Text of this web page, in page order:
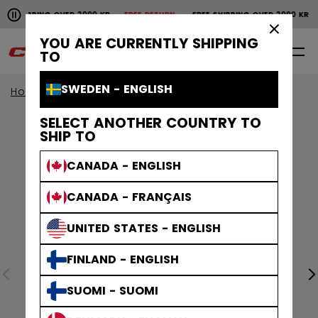
YOU ARE CURRENTLY SHIPPING
TO
SWEDEN - ENGLISH
SELECT ANOTHER COUNTRY TO
SHIP TO
CANADA - ENGLISH
CANADA - FRANÇAIS
UNITED STATES - ENGLISH
FINLAND - ENGLISH
SUOMI - SUOMI
Pause the horizontal scroll animation.
OVER 2000 KRFREE RETURN FREE SHIPPING OVER 2000 KR
Free shipping over 2000 kr
0 EN
Home Apparel